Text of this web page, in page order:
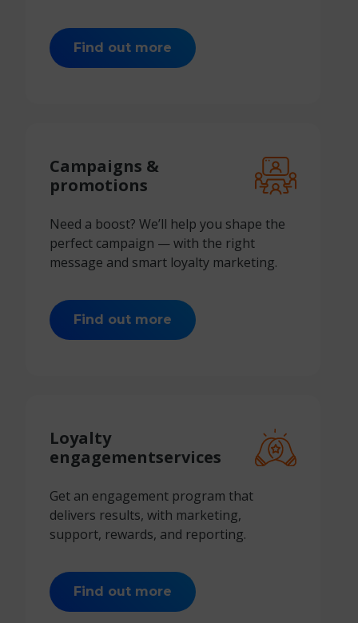
Find out more
Campaigns &
promotions
Need a boost? We’ll help you shape the
perfect campaign — with the right
message and smart loyalty marketing.
Find out more
Loyalty
engagementservices
Get an engagement program that
delivers results, with marketing,
support, rewards, and reporting.
Find out more